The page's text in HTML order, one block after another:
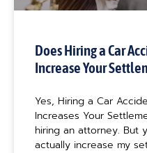
Does Hiring a Car
Increase Your
Yes, Hiring a Car
Increases Your
hiring an attorney. But
actually increase my